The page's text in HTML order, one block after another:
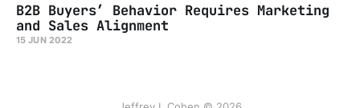
B2B Buyers’ Behavior Requires Marketing
and Sales Alignment
15 JUN 2022